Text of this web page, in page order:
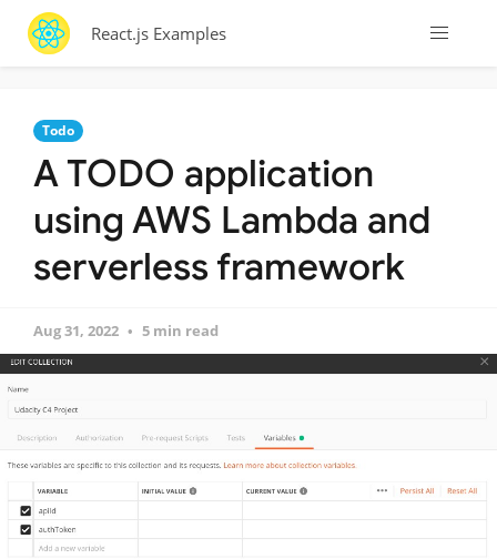
React.js Examples
Todo
A TODO application
using AWS Lambda and
serverless framework
Aug 31, 2022 5 min read